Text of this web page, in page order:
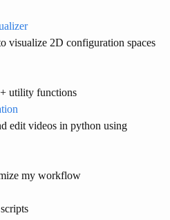
visualize 2D configuration spaces
utility functions
edit videos in python using
my workflow